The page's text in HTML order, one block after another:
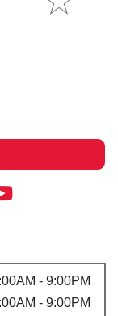
- 9:00PM
- 9:00PM